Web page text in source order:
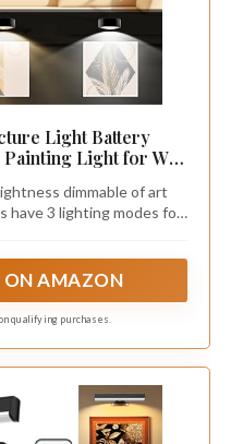
that every inch
keeping the area
smart storage
more floor
bedroom?
with built-in
baskets
ceiling bedroom
work.